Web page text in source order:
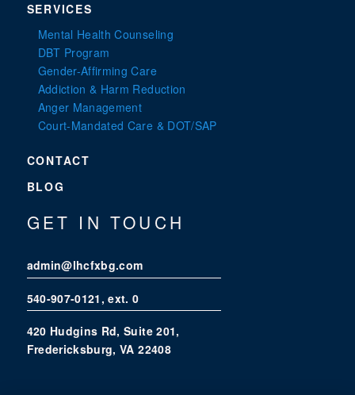
SERVICES
Mental Health Counseling
DBT Program
Gender-Affirming Care
Addiction & Harm Reduction
Anger Management
Court-Mandated Care & DOT/SAP
CONTACT
BLOG
GET IN TOUCH
admin@lhcfxbg.com
540-907-0121, ext. 0
420 Hudgins Rd, Suite 201,
Fredericksburg, VA 22408